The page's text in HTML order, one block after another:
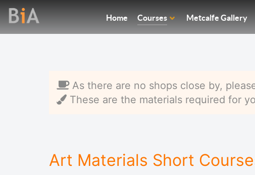
Home Courses Metcalfe Gallery
As there are no shops close by,
These are the materials required for
Art Materials Short